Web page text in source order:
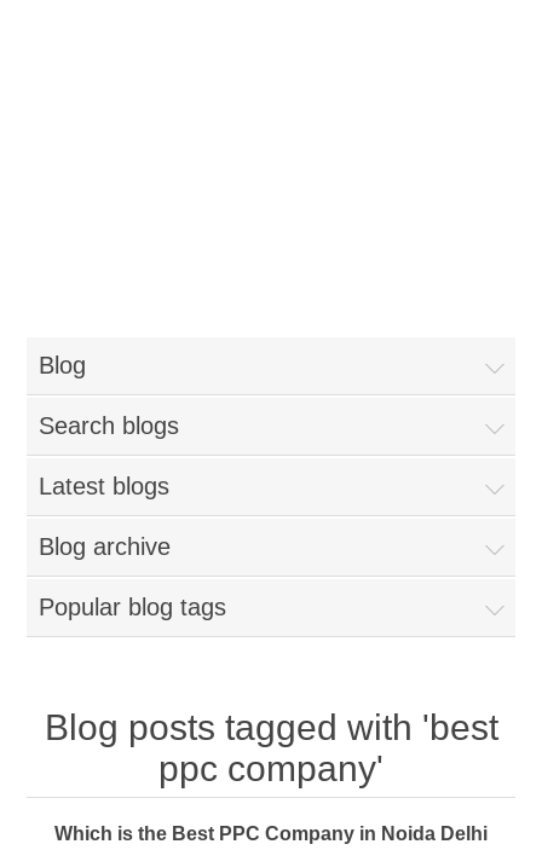
Blog
Search blogs
Latest blogs
Blog archive
Popular blog tags
Blog posts tagged with 'best
ppc company'
Which is the Best PPC Company in Noida Delhi